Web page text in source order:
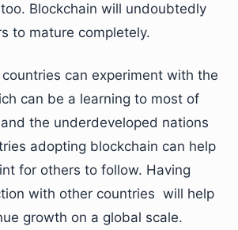
Blockchain will undoubtedly
to mature completely.
can experiment with the
can be a learning to most of
the underdeveloped nations
adopting blockchain can help
for others to follow. Having
with other countries will help
growth on a global scale.